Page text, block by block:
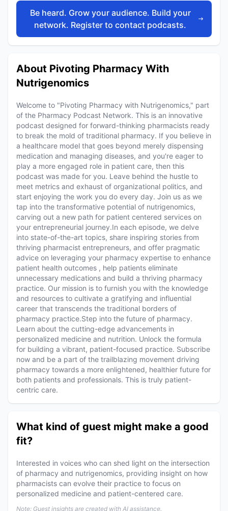
Be heard. Grow your audience. Build your
network. Register to contact podcasts.
About Pivoting Pharmacy With
Nutrigenomics
Welcome to "Pivoting Pharmacy with Nutrigenomics," part
of the Pharmacy Podcast Network. This is an innovative
podcast designed for forward-thinking pharmacists ready
to break the mold of traditional pharmacy. If you believe in
a healthcare model that goes beyond merely dispensing
medication and managing diseases, and you're eager to
play a more engaged role in patient care, then this
podcast was made for you. Leave behind the hustle to
meet metrics and exhaust of organizational politics, and
start enjoying the work you do every day. Join us as we
tap into the transformative potential of nutrigenomics,
carving out a new path for patient centered services on
your entrepreneurial journey.In each episode, we delve
into state-of-the-art topics, share inspiring stories from
thriving pharmacist entrepreneurs, and offer pragmatic
advice on leveraging your pharmacy expertise to enhance
patient health outcomes , help patients eliminate
unnecessary medications and build a thriving pharmacy
practice. Our mission is to furnish you with the knowledge
and resources to cultivate a gratifying and influential
career that transcends the traditional borders of
pharmacy practice.Step into the future of pharmacy.
Learn about the cutting-edge advancements in
personalized medicine and nutrition. Unlock the formula
for building a vibrant, patient-focused practice. Subscribe
now and be a part of the trailblazing movement driving
pharmacy towards a more enlightened, healthier future for
both patients and professionals. This is truly patient-
centric care.
What kind of guest might make a good
fit?
Interested in voices who can shed light on the intersection
of pharmacy and nutrigenomics, providing insight on how
pharmacists can evolve their practice to focus on
personalized medicine and patient-centered care.
Note: Guest insights are created with AI assistance.